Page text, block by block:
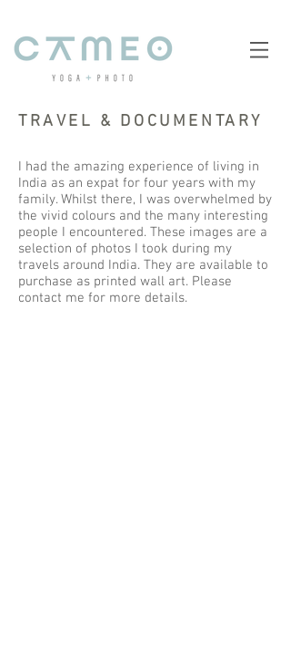
TRAVEL & DOCUMENTARY
I had the amazing experience of living in
India as an expat for four years with my
family. Whilst there, I was overwhelmed by
the vivid colours and the many interesting
people I encountered. These images are a
selection of photos I took during my
travels around India. They are available to
purchase as printed wall art. Please
contact me for more details.